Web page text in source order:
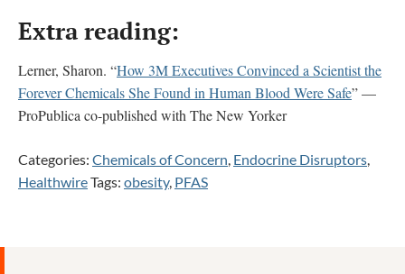
Extra reading:
Lerner, Sharon. “How 3M Executives Convinced a Scientist the
Forever Chemicals She Found in Human Blood Were Safe” —
ProPublica co-published with The New Yorker
Categories: Chemicals of Concern, Endocrine Disruptors,
HealthwireTags: obesity, PFAS